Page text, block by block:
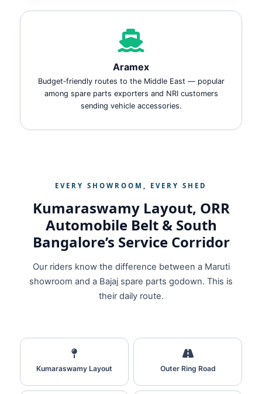
Aramex
Budget‑friendly routes to the Middle East — popular
among spare parts exporters and NRI customers
sending vehicle accessories.
EVERY SHOWROOM, EVERY SHED
Kumaraswamy Layout, ORR
Automobile Belt & South
Bangalore’s Service Corridor
Our riders know the difference between a Maruti
showroom and a Bajaj spare parts godown. This is
their daily route.
Kumaraswamy Layout Outer Ring Road